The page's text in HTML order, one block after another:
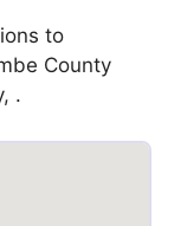
to
County
.